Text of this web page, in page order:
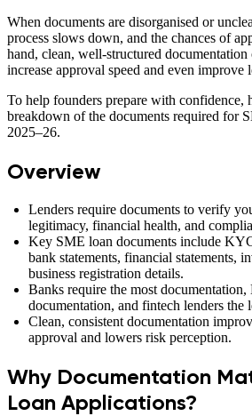
When documents are disorganised or
process slows down, and the chances of
hand, clean, well-structured
increase approval speed and even improve
To help founders prepare with confidence,
breakdown of the documents required for
2025–26.
Overview
Lenders require documents to verify
legitimacy, financial health, and
Key SME loan documents include
bank statements, financial statements,
business registration details.
Banks require the most
documentation, and fintech lenders the
Clean, consistent documentation
approval and lowers risk perception.
Why Documentation
Loan Applications?